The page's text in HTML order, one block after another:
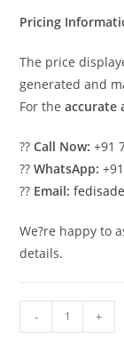
Pricing
The price
generated and
For theaccurate
??Call Now: +91
??WhatsApp:
?? Email:
We?re happy to
details.
Ceiling
- +